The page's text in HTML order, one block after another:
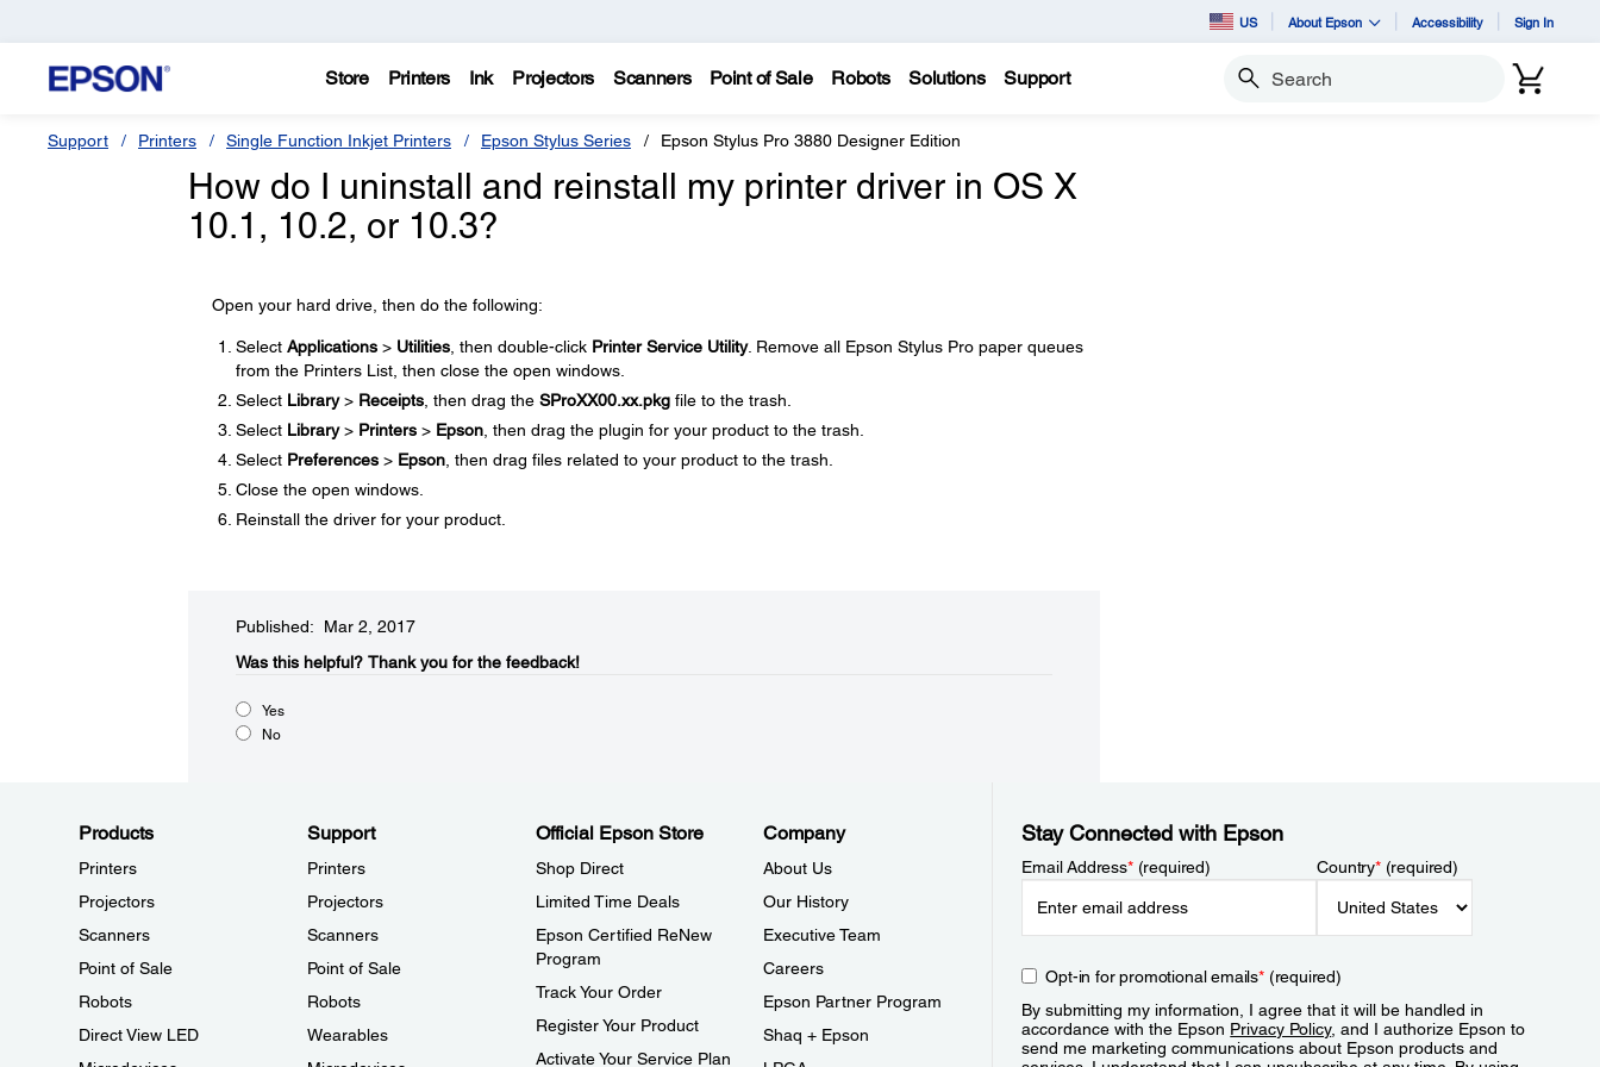
US About Epson Accessibility Sign In
Store Printers Ink Projectors Scanners Point of Sale Robots Solutions Support Search
Support Printers Single Function Inkjet Printers Epson Stylus Series Epson Stylus Pro 3880 Designer Edition
How do I uninstall and reinstall my printer driver in OS X
10.1, 10.2, or 10.3?
Open your hard drive, then do the following:
Select Applications> Utilities, then double-click Printer Service Utility. Remove all Epson Stylus Pro paper queues
from the Printers List, then close the open windows.
Select Library> Receipts, then drag the SProXX00.xx.pkgfile to the trash.
Select Library> Printers> Epson, then drag the plugin for your product to the trash.
Select Preferences> Epson, then drag files related to your product to the trash.
Close the open windows.
Reinstall the driver for your product.
Published: Mar 2, 2017
Was this helpful?​ Thank you for the feedback!
Yes
No
Products
Printers
Projectors
Scanners
Point of Sale
Robots
Direct View LED
Support
Printers
Projectors
Scanners
Point of Sale
Robots
Wearables
Official Epson Store
Shop Direct
Limited Time Deals
Epson Certified ReNew
Program
Track Your Order
Register Your Product
Activate Your Service Plan
Company
About Us
Our History
Executive Team
Careers
Epson Partner Program
Shaq + Epson
Stay Connected with Epson
Email Address*(required) Country*(required)
Opt-in for promotional emails*(required)
By submitting my information, I agree that it will be handled in
accordance with the Epson Privacy Policy, and I authorize Epson to
send me marketing communications about Epson products and